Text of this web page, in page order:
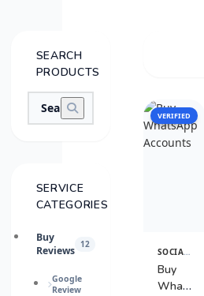
SEARCH
PRODUCTS
SERVICE
CATEGORIES
Buy
Reviews
12
Google
Review
SALE
VERIFIED
View
Details
SOCIAL MEDIA SERVICES
Buy
WhatsApp